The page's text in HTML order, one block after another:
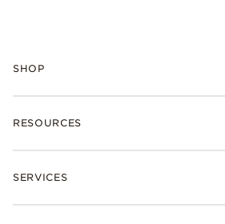
SHOP
Bracelets
RESOURCES
Shipping
SERVICES